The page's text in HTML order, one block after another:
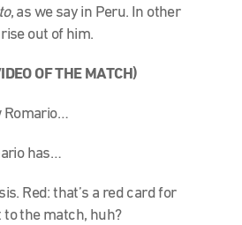
, as we say in Peru. In other
out of him.
OF THE MATCH)
Romario…
has…
Red: that’s a red card for
to the match, huh?